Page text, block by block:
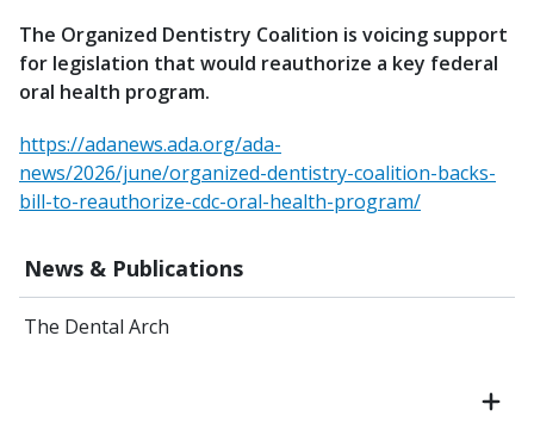
News & Publications
The Dental Arch
The Organized Dentistry Coalition is voicing support
for legislation that would reauthorize a key federal
oral health program.
https://adanews.ada.org/ada-
news/2026/june/organized-dentistry-coalition-backs-
bill-to-reauthorize-cdc-oral-health-program/